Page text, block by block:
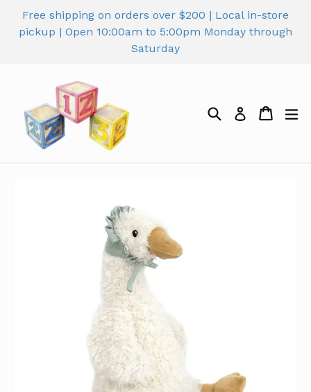
content
Free shipping on orders over $200 | Local in-store
pickup | Open 10:00am to 5:00pm Monday through
Saturday
Search Log in Cart
Cart